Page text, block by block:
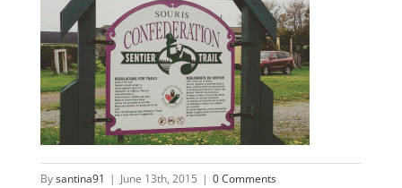
Bysantina91 | June 13th, 2015 | 0 Comments